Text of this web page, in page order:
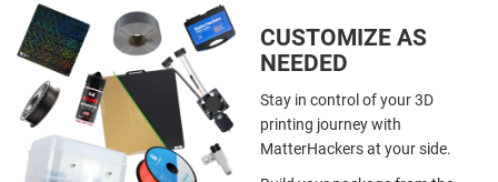
CUSTOMIZE AS
NEEDED
Stay in control of your 3D
printing journey with
MatterHackers at your side.